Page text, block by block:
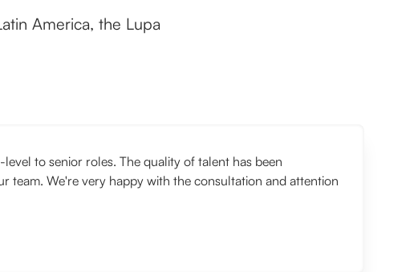
America, the Lupa
to senior roles. The quality of talent has been
team. We're very happy with the consultation and attention